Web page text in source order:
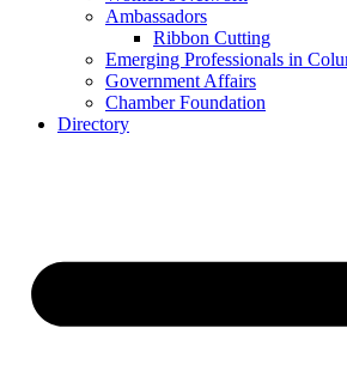
Ambassadors
Ribbon Cutting
Emerging Professionals in
Government Affairs
Chamber Foundation
Directory